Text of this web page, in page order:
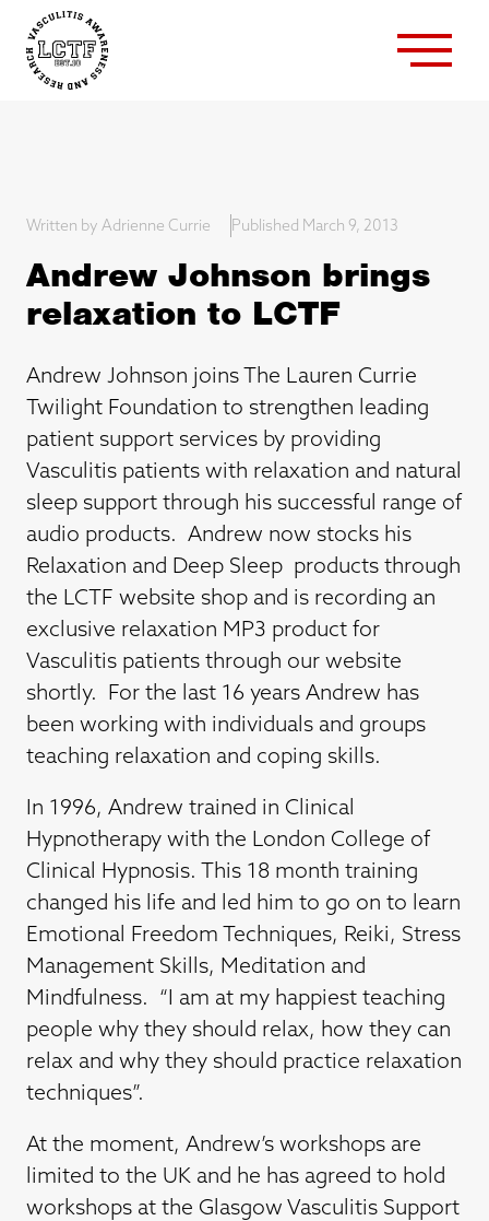
Written by Adrienne Currie Published March 9, 2013
Andrew Johnson brings
relaxation to LCTF
Andrew Johnson joins The Lauren Currie
Twilight Foundation to strengthen leading
patient support services by providing
Vasculitis patients with relaxation and natural
sleep support through his successful range of
audio products. Andrew now stocks his
Relaxation and Deep Sleep products through
the LCTF website shop and is recording an
exclusive relaxation MP3 product for
Vasculitis patients through our website
shortly. For the last 16 years Andrew has
been working with individuals and groups
teaching relaxation and coping skills.
In 1996, Andrew trained in Clinical
Hypnotherapy with the London College of
Clinical Hypnosis. This 18 month training
changed his life and led him to go on to learn
Emotional Freedom Techniques, Reiki, Stress
Management Skills, Meditation and
Mindfulness. “I am at my happiest teaching
people why they should relax, how they can
relax and why they should practice relaxation
techniques”.
At the moment, Andrew’s workshops are
limited to the UK and he has agreed to hold
workshops at the Glasgow Vasculitis Support